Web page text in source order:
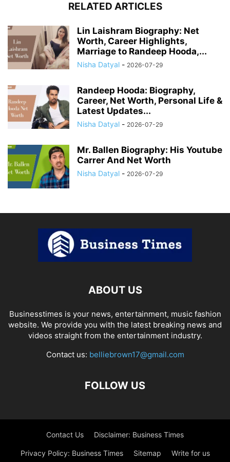
RELATED ARTICLES
Lin Laishram Biography: Net
Worth, Career Highlights,
Marriage to Randeep Hooda,...
Nisha Datyal - 2026-07-29
Randeep Hooda: Biography,
Career, Net Worth, Personal Life &
Latest Updates...
Nisha Datyal - 2026-07-29
Mr. Ballen Biography: His Youtube
Carrer And Net Worth
Nisha Datyal - 2026-07-29
ABOUT US
Businesstimes is your news, entertainment, music fashion
website. We provide you with the latest breaking news and
videos straight from the entertainment industry.
Contact us: belliebrown17@gmail.com
FOLLOW US
Contact Us Disclaimer: Business Times
Privacy Policy: Business Times Sitemap Write for us